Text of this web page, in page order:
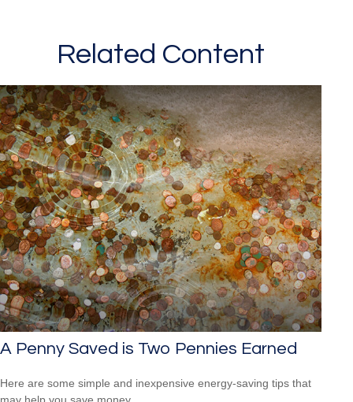
Related Content
A Penny Saved is Two Pennies Earned
Here are some simple and inexpensive energy-saving tips that
may help you save money.